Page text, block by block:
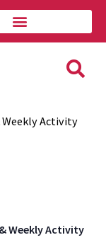
Weekly Activity
Weekly Activity